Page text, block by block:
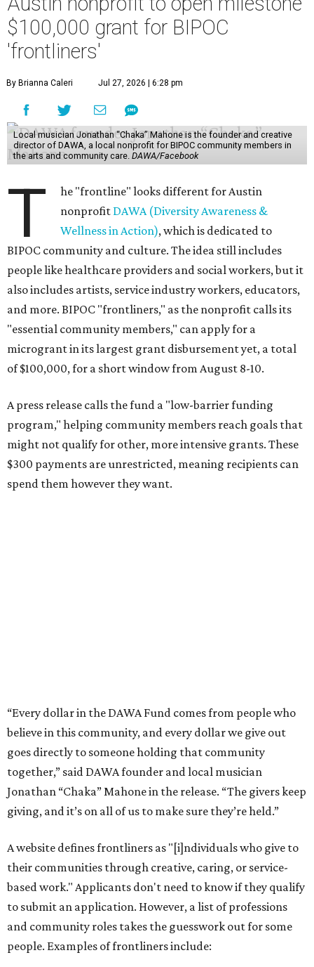
$100,000 grant for BIPOC
'frontliners'
By Brianna Caleri Jul 27, 2026 | 6:28 pm
Local musician Jonathan “Chaka” Mahone is the founder and creative
director of DAWA, a local nonprofit for BIPOC community members in
the arts and community care. DAWA/Facebook
T
he "frontline" looks different for Austin
nonprofit DAWA (Diversity Awareness &
Wellness in Action), which is dedicated to
BIPOC community and culture. The idea still includes
people like healthcare providers and social workers, but it
also includes artists, service industry workers, educators,
and more. BIPOC "frontliners," as the nonprofit calls its
"essential community members," can apply for a
microgrant in its largest grant disbursement yet, a total
of $100,000, for a short window from August 8-10.
A press release calls the fund a "low-barrier funding
program," helping community members reach goals that
might not qualify for other, more intensive grants. These
$300 payments are unrestricted, meaning recipients can
spend them however they want.
to submit an application. However, a list of professions
and community roles takes the guesswork out for some
people. Examples of frontliners include:
Artists
Musicians
Healthcare workers
Healers (like therapists, counselors, yoga instructors,
spiritual workers, or herbalists)
Social workers or someone supporting others through
another nonprofit
Service workers